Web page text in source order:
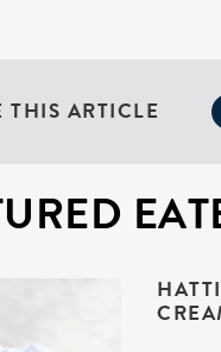
THIS ARTICLE